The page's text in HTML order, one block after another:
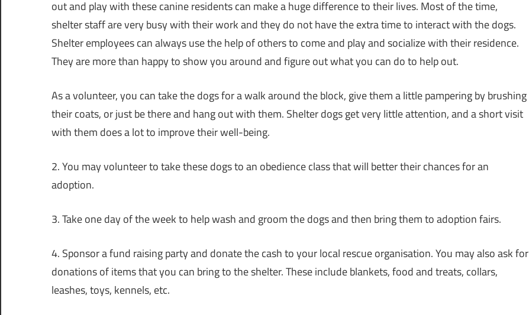
out and play with these canine residents can make a huge difference to their lives. Most of the time,
shelter staff are very busy with their work and they do not have the extra time to interact with the dogs.
Shelter employees can always use the help of others to come and play and socialize with their residence.
They are more than happy to show you around and figure out what you can do to help out.
As a volunteer, you can take the dogs for a walk around the block, give them a little pampering by brushing
their coats, or just be there and hang out with them. Shelter dogs get very little attention, and a short visit
with them does a lot to improve their well-being.
2. You may volunteer to take these dogs to an obedience class that will better their chances for an
adoption.
3. Take one day of the week to help wash and groom the dogs and then bring them to adoption fairs.
4. Sponsor a fund raising party and donate the cash to your local rescue organisation. You may also ask for
donations of items that you can bring to the shelter. These include blankets, food and treats, collars,
leashes, toys, kennels, etc.